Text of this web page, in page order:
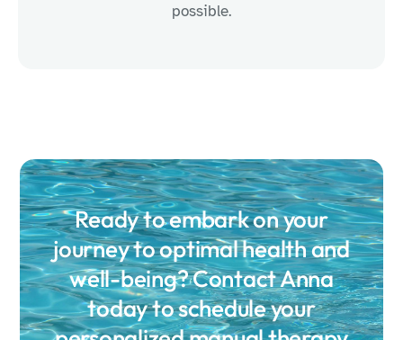
possible.
Ready to embark on your
journey to optimal health and
well-being? Contact Anna
today to schedule your